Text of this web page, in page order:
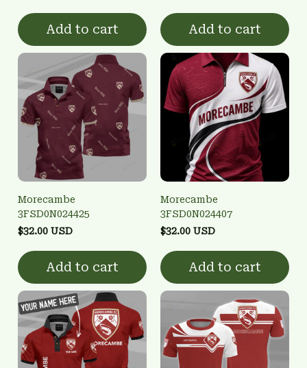
Add to cart Add to cart
Morecambe
3FSD0N024425
$32.00 USD
Add to cart
Morecambe
3FSD0N024407
$32.00 USD
Add to cart